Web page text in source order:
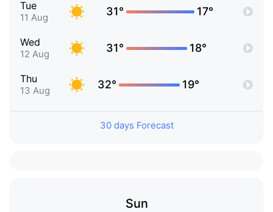
Tue
11 Aug 31° 17°
Wed
12 Aug 31° 18°
Thu
13 Aug 32° 19°
30 days Forecast
Sun